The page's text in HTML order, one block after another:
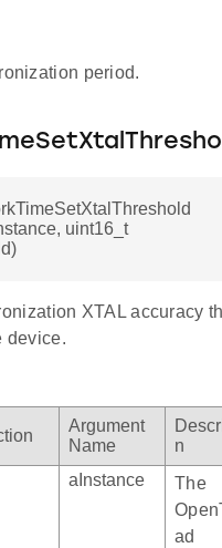
period.
uint16_t
XTAL accuracy
device.
Argument
Name
n
aInstance
The
ad